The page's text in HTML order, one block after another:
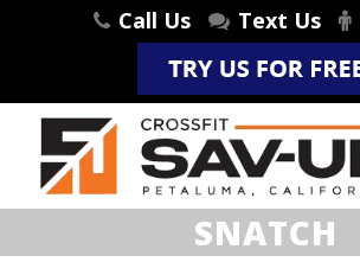
Call Us Text Us
SNATCH